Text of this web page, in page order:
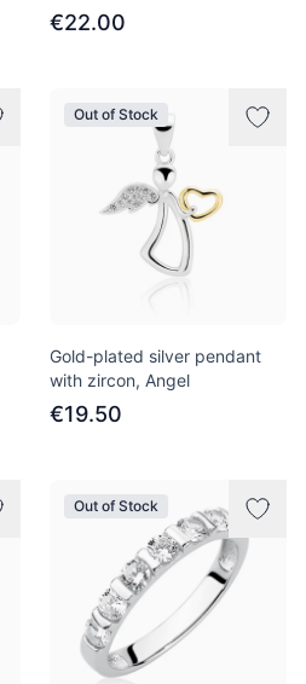
€22.00
Out of Stock
Gold-plated silver pendant
with zircon, Angel
€19.50
Out of Stock